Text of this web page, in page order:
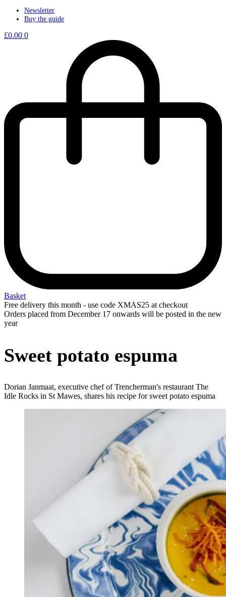
Newsletter
Buy the guide
£0.00 0
Basket
Free delivery this month - use code XMAS25 at checkout
Orders placed from December 17 onwards will be posted in the new
year
Sweet potato espuma
Dorian Janmaat, executive chef of Trencherman's restaurant The
Idle Rocks in St Mawes, shares his recipe for sweet potato espuma